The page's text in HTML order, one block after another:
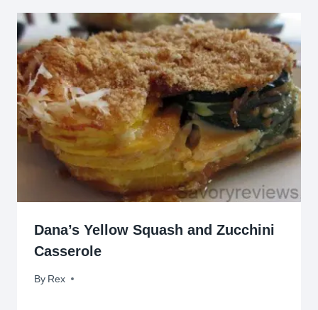
Dana’s Yellow Squash and Zucchini
Casserole
By Rex
November 8, 2013